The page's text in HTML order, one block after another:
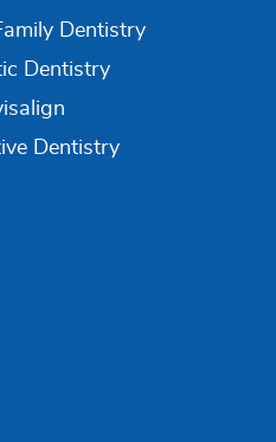
Dentistry
Dentistry
Dentistry